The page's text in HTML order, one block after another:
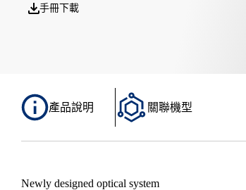
手冊下載
產品說明 關聯機型
Newly designed optical system